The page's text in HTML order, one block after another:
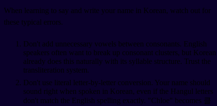
When learning to say and write your name in Korean, watch out for
these typical errors.
Don't add unnecessary vowels between consonants. English
speakers often want to break up consonant clusters, but Korean
already does this naturally with its syllable structure. Trust the
transliteration system.
Don't use literal letter-by-letter conversion. Your name should
sound right when spoken in Korean, even if the Hangul letters
don't match the English spelling exactly. "Chloe" becomes 클